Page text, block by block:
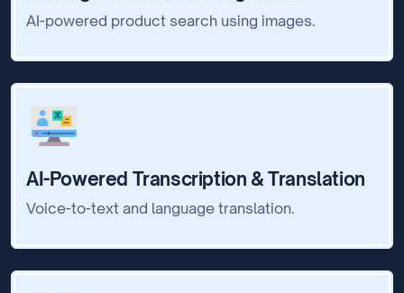
AI-powered product search using images.
AI-Powered Transcription & Translation
Voice-to-text and language translation.